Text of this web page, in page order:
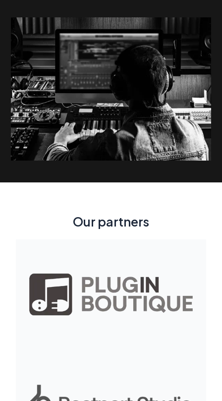
Our partners